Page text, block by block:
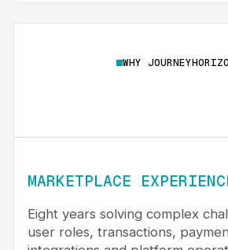
WHY
MARKETPLACE
Eight years solving complex
user roles, transactions,